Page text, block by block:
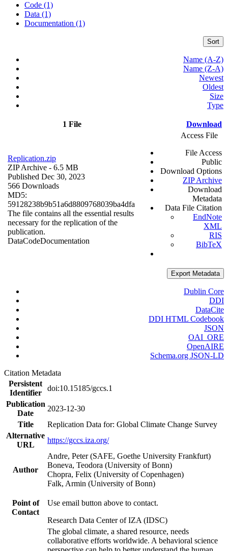
Code (1)
Data (1)
Documentation (1)
Sort
Name (A-Z)
Name (Z-A)
Newest
Oldest
Size
Type
1 File Download
Replication.zip
ZIP Archive - 6.5 MB
Published Dec 30, 2023
566 Downloads
MD5:
59128238b9b51a6d8809768039ba4dfa
The file contains all the essential results
necessary for the replication of the
publication.
DataCodeDocumentation
Access File
File Access
Public
Download Options
ZIP Archive
Download
Metadata
Data File Citation
EndNote
XML
RIS
BibTeX
Export Metadata
Dublin Core
DDI
DataCite
DDI HTML Codebook
JSON
OAI_ORE
OpenAIRE
Schema.org JSON-LD
Citation Metadata
Persistent
Identifier
doi:10.15185/gccs.1
Publication
Date
2023-12-30
Title
Replication Data for: Global Climate Change Survey
Alternative
URL
https://gccs.iza.org/
Author
Andre, Peter (SAFE, Goethe University Frankfurt)
Boneva, Teodora (University of Bonn)
Chopra, Felix (University of Copenhagen)
Falk, Armin (University of Bonn)
Point of
Contact
Use email button above to contact.
Research Data Center of IZA (IDSC)
The global climate, a shared resource, needs
collaborative efforts worldwide. A behavioral science